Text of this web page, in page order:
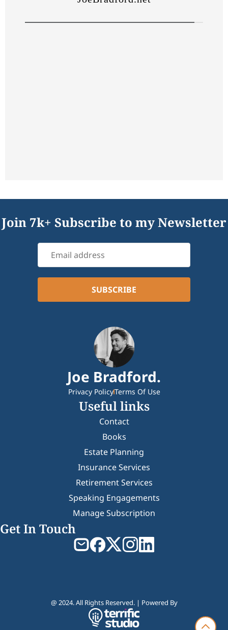
Join 7k+ Subscribe to my Newsletter
Joe Bradford.
Privacy PolicyTerms Of Use
Useful links
Contact
Books
Estate Planning
Insurance Services
Retirement Services
Speaking Engagements
Manage Subscription
Get In Touch
@ 2024. All Rights Reserved. | Powered By